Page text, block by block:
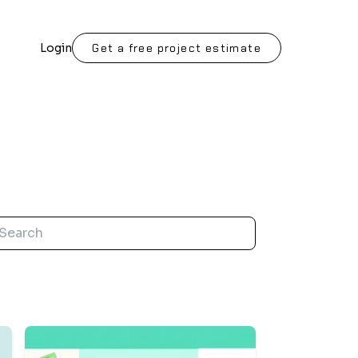
Login Get a free project estimate